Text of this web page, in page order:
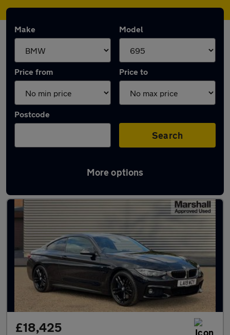
Make Model
Price from Price to
Postcode
Search
More options
Approved used BMW 4 Series in stock
£18,425